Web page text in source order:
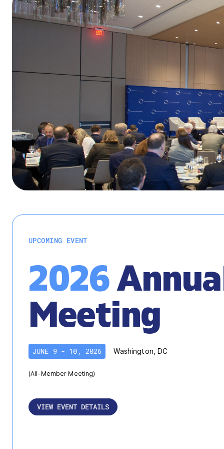
UPCOMING EVENT
2026
Meeting
JUNE 9 - 10, 2026 Washington, DC
(All-Member Meeting)
VIEW EVENT DETAILS